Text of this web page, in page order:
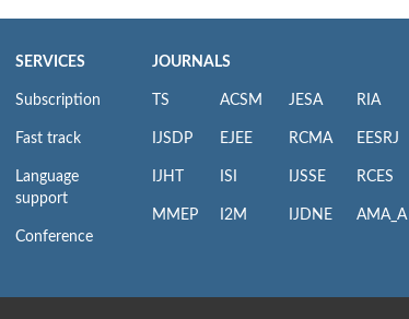
SERVICES
Subscription
Fast track
Language
support
Conference
JOURNALS
TS
IJSDP
IJHT
MMEP
ACSM
EJEE
ISI
I2M
JESA
RCMA
IJSSE
IJDNE
RIA
EESRJ
RCES
AMA_A